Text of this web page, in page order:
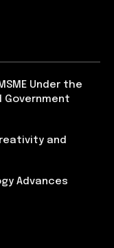
Under the
Government
and
Advances